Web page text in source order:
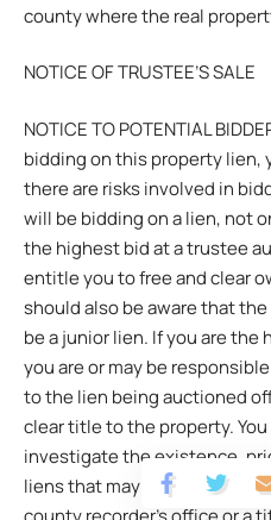
county where the real
NOTICE OF TRUSTEE’S SALE
NOTICE TO POTENTIAL
bidding on this property lien,
there are risks involved in
will be bidding on a lien, not
the highest bid at a trustee
entitle you to free and clear
should also be aware that
be a junior lien. If you are
you are or may be
to the lien being auctioned
clear title to the property.
investigate the existence,
liens that may exist on this